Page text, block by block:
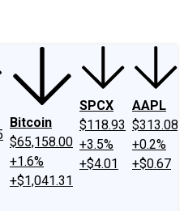
Bitcoin
$65,158.00
+1.6%
+$1,041.31
SPCX
$118.93
+3.5%
+$4.01
AAPL
$313.08
+0.2%
+$0.67